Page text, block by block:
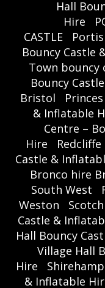
Hall
Hire
CASTLE
Bouncy Castle
Town bouncy
Bouncy
Bristol
& Inflatable
Centre –
Hire
Castle &
Bronco hire
South West
Weston
Castle &
Hall Bouncy
Village Hall
Hire
& Inflatable